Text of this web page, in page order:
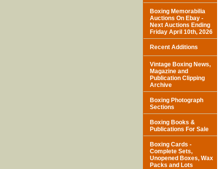
Boxing Memorabilia
Auctions On Ebay -
Next Auctions Ending
Friday April 10th, 2026
Recent Additions
Vintage Boxing News,
Magazine and
Publication Clipping
Archive
Boxing Photograph
Sections
Boxing Books &
Publications For Sale
Boxing Cards -
Complete Sets,
Unopened Boxes, Wax
Packs and Lots